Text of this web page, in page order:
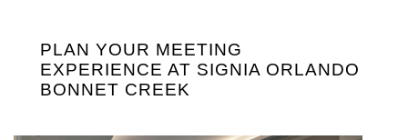
PLAN YOUR MEETING
EXPERIENCE AT SIGNIA ORLANDO
BONNET CREEK